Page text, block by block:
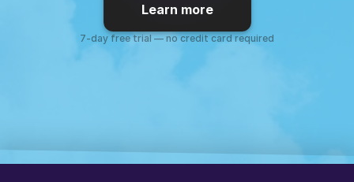
Learn more
7-day free trial — no credit card required